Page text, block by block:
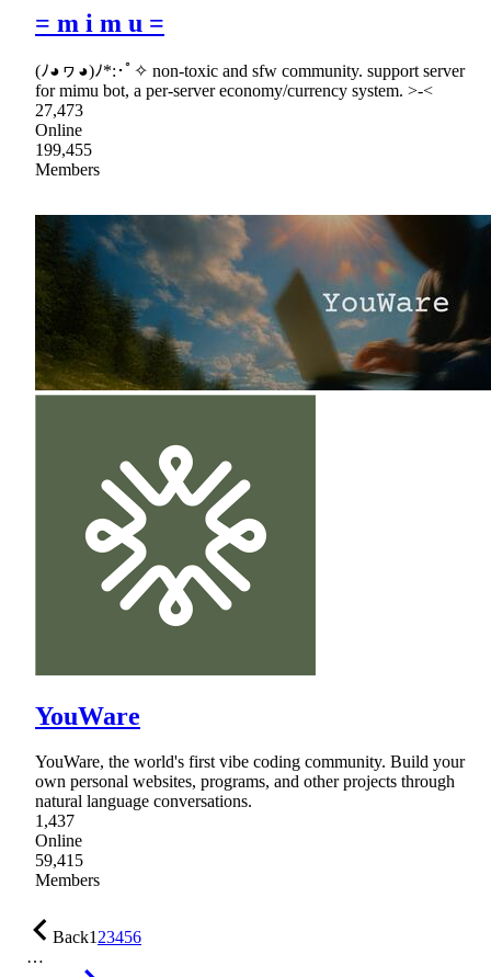
= m i m u =
(ﾉ◕ヮ◕)ﾉ*:･ﾟ✧ non-toxic and sfw community. support server
for mimu bot, a per-server economy/currency system. >-<
27,473
Online
199,455
Members
YouWare
YouWare, the world's first vibe coding community. Build your
own personal websites, programs, and other projects through
natural language conversations.
1,437
Online
59,415
Members
Back123456
…